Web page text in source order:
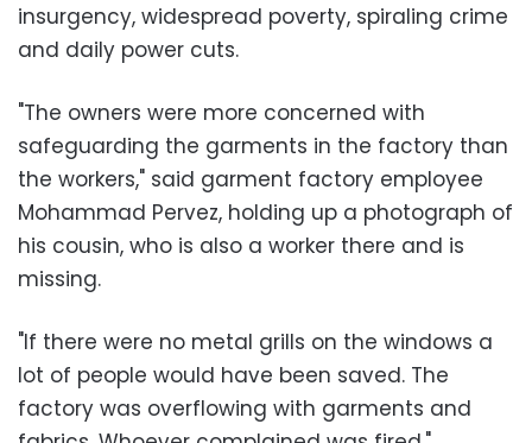
insurgency, widespread poverty, spiraling crime
and daily power cuts.
"The owners were more concerned with
safeguarding the garments in the factory than
the workers," said garment factory employee
Mohammad Pervez, holding up a photograph of
his cousin, who is also a worker there and is
missing.
"If there were no metal grills on the windows a
lot of people would have been saved. The
factory was overflowing with garments and